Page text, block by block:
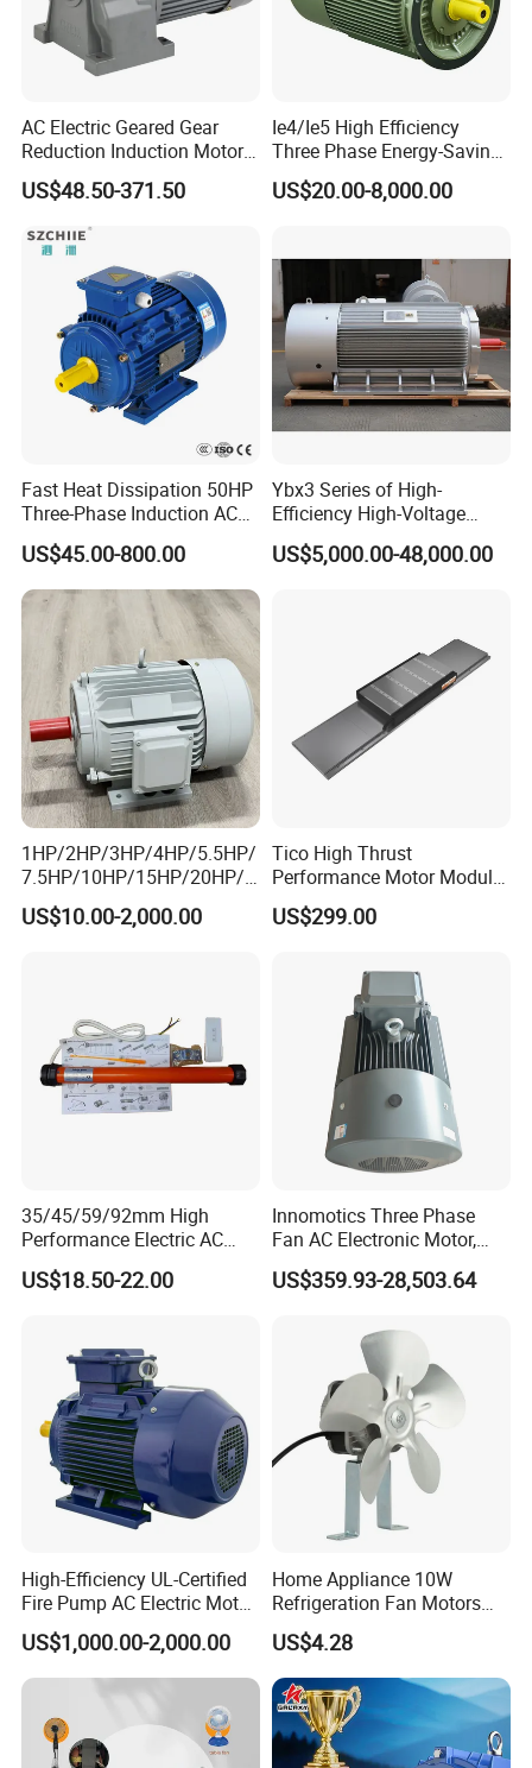
AC Electric Geared Gear
Reduction Induction Motor
for Conveyor Belt One
Phase Three Phase 110V
220V 380V 100W 200W
400W 750W 1500W 3kw
5kw 7.5kw 1/2HP 3HP 5HP
US$48.50-371.50
Ie4/Ie5 High Efficiency
Three Phase Energy-Saving
Permanent Magnet Pm
Synchronous AC
US$20.00-8,000.00
Fast Heat Dissipation 50HP
Three-Phase Induction AC
Asynchronous Electric
Motor
US$45.00-800.00
Ybx3 Series of High-
Efficiency High-Voltage
Explosion-Proof Three-
Phase Asynchronous
US$5,000.00-48,000.00
1HP/2HP/3HP/4HP/5.5HP/
7.5HP/10HP/15HP/20HP/2
5HP/30HP/40HP/50HP/60
HP/75HP/100HP Three
US$10.00-2,000.00
Tico High Thrust
Performance Motor Module
with ISO9001 for Linear
Robot
US$299.00
35/45/59/92mm High
Performance Electric AC
Tubular Motor for Electric
Curtain/Blinds/Roller
US$18.50-22.00
Innomotics Three Phase
Fan AC Electronic Motor,
Suitable for Industrial
Crushers, Mills and Washing
US$359.93-28,503.64
High-Efficiency UL-Certified
Fire Pump AC Electric Motor
110kw 2P GP020110
US$1,000.00-2,000.00
Home Appliance 10W
Refrigeration Fan Motors
Shaded Pole Motor
US$4.28